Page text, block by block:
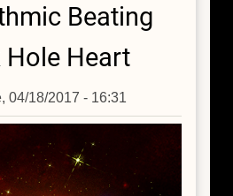
Beating
Heart
04/18/2017 - 16:31